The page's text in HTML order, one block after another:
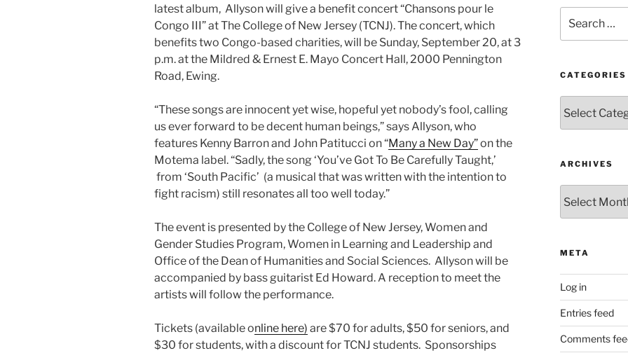
latest album, Allyson will give a benefit concert “Chansons pour le
Congo III” at The College of New Jersey (TCNJ). The concert, which
benefits two Congo-based charities, will be Sunday, September 20, at 3
p.m. at the Mildred & Ernest E. Mayo Concert Hall, 2000 Pennington
Road, Ewing.
“These songs are innocent yet wise, hopeful yet nobody’s fool, calling
us ever forward to be decent human beings,” says Allyson, who
features Kenny Barron and John Patitucci on “Many a New Day”on the
Motema label. “Sadly, the song ‘You’ve Got To Be Carefully Taught,’
from ‘South Pacific’ (a musical that was written with the intention to
fight racism) still resonates all too well today.”
The event is presented by the College of New Jersey, Women and
Gender Studies Program, Women in Learning and Leadership and
Office of the Dean of Humanities and Social Sciences. Allyson will be
accompanied by bass guitarist Ed Howard. A reception to meet the
artists will follow the performance.
Tickets (available online here) are $70 for adults, $50 for seniors, and
$30 for students, with a discount for TCNJ students. Sponsorships
for:
CATEGORIES
ARCHIVES
META
Log in
Entries feed
Comments